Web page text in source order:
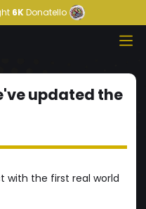
6KDonatello
updated the
with the first real world